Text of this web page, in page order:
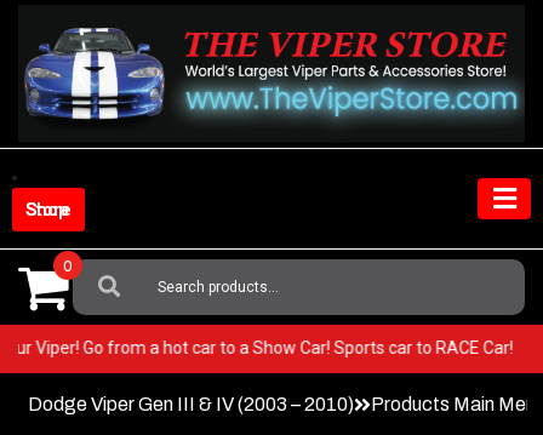
content
Shop Store
Search
For:
0
your Viper! Go from a hot car to a Show Car! Sports car to RACE Car!
Dodge Viper Gen III & IV (2003 – 2010) Products Main